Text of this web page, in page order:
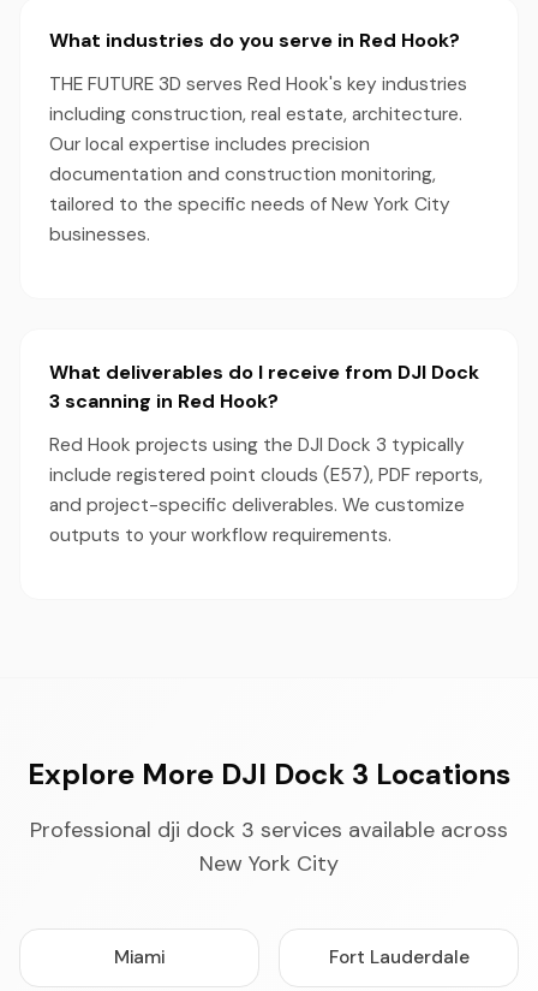
What industries do you serve in Red Hook?
THE FUTURE 3D serves Red Hook's key industries
including construction, real estate, architecture.
Our local expertise includes precision
documentation and construction monitoring,
tailored to the specific needs of New York City
businesses.
What deliverables do I receive from DJI Dock
3 scanning in Red Hook?
Red Hook projects using the DJI Dock 3 typically
include registered point clouds (E57), PDF reports,
and project-specific deliverables. We customize
outputs to your workflow requirements.
Explore More DJI Dock 3 Locations
Professional dji dock 3 services available across
New York City
Miami Fort Lauderdale